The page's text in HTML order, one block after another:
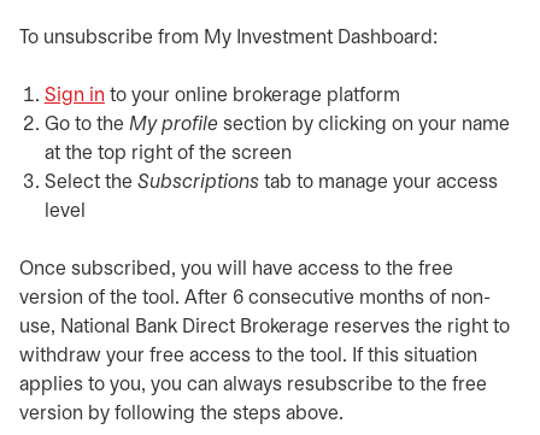
To unsubscribe from My Investment Dashboard:
Sign in opens in a new tab
to your online brokerage platform
Go to the My profilesection by clicking on your name
at the top right of the screen
Select the Subscriptionstab to manage your access
level
Once subscribed, you will have access to the free
version of the tool. After 6 consecutive months of non-
use, National Bank Direct Brokerage reserves the right to
withdraw your free access to the tool. If this situation
applies to you, you can always resubscribe to the free
version by following the steps above.